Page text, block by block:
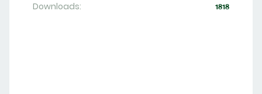
Downloads: 1818